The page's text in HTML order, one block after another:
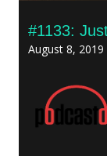
#1133:
August 8, 2019